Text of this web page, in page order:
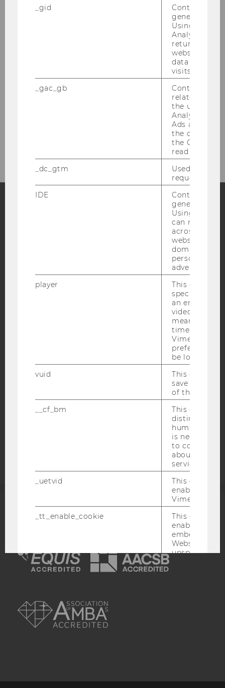
partners, pitchers, and everyone who
We are hiring: Post-Doc (Non-Tenure
E&I is looking for a Post-Doc!
Blog
Bluesky
DATA PROTECTION STATEMENT SOCIAL MEDIA
DATA PROTECTION STATEMENT APPLICANTS AND
ACCREDITED BY:
_gid
Contains a
generated
Using this
Analytics can
returning
website and
data from
visits.
_gac_gb
Contains
related
the user. If
Analytics and
Ads
the
the Google
read this
_dc_gtm
Used to
request rate.
IDE
Contains a
generated
Using this
can
across
websites
domains and
personalized
advertising.
player
This cookie
specific
an
video is
means that
time you
Vimeo video,
preferred
be loaded.
vuid
This cookie
save the
of the user.
__cf_bm
This cookie
distinguish
humans and
is necessary
to collect
about the
service.
_uetvid
This cookie
enable the
Vimeo video
_tt_enable_cookie
This cookie
enable the
embedding
Website and
unspecified
afUserId
_abexps